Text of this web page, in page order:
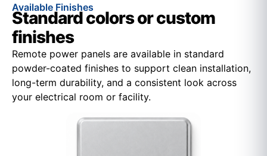
Available Finishes
Standard colors or custom
finishes
Remote power panels are available in standard
powder-coated finishes to support clean installation,
long-term durability, and a consistent look across
your electrical room or facility.